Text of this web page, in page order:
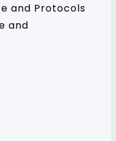
and Protocols
and